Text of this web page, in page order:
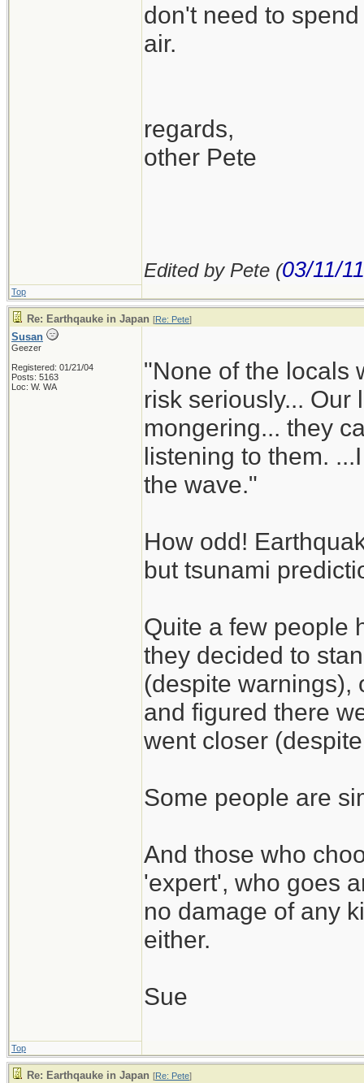
don't need to
air.
regards,
other Pete
Edited by Pete (03/11/11
Top
Re: Earthqauke in Japan [Re: Pete]
Susan
Geezer
Registered: 01/21/04
Posts: 5163
Loc: W. WA
"None of the locals
risk seriously...
mongering... they
listening to them.
the wave."
How odd!
but tsunami
Quite a few people
they decided to
(despite warnings),
and figured there
went closer
Some people are
And those who
'expert', who goes
no damage of any
either.
Sue
Top
Re: Earthqauke in Japan [Re: Pete]